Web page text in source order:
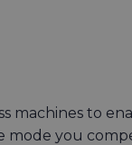
machines to
mode you